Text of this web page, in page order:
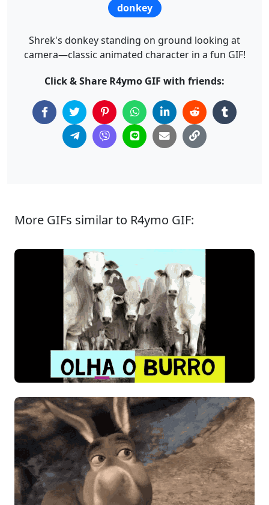
donkey
Shrek's donkey standing on ground looking at
camera—classic animated character in a fun GIF!
Click & Share R4ymo GIF with friends:
More GIFs similar to R4ymo GIF: